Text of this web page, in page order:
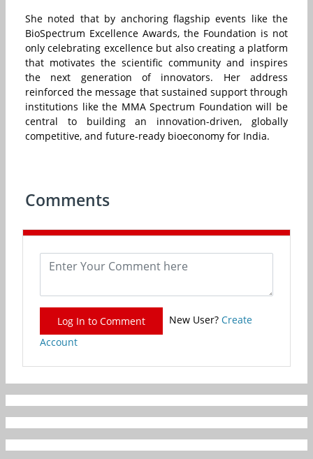
She noted that by anchoring flagship events like the
BioSpectrum Excellence Awards, the Foundation is not
only celebrating excellence but also creating a platform
that motivates the scientific community and inspires
the next generation of innovators. Her address
reinforced the message that sustained support through
institutions like the MMA Spectrum Foundation will be
central to building an innovation-driven, globally
competitive, and future-ready bioeconomy for India.
Comments
Log In to Comment New User? Create
Account